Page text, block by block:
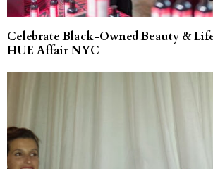
Celebrate Black-Owned Beauty &
HUE Affair NYC